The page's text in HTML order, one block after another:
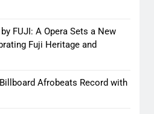
Shodayo
FUJI: A Opera Sets a New
Fuji Heritage and
Afrobeats Record with